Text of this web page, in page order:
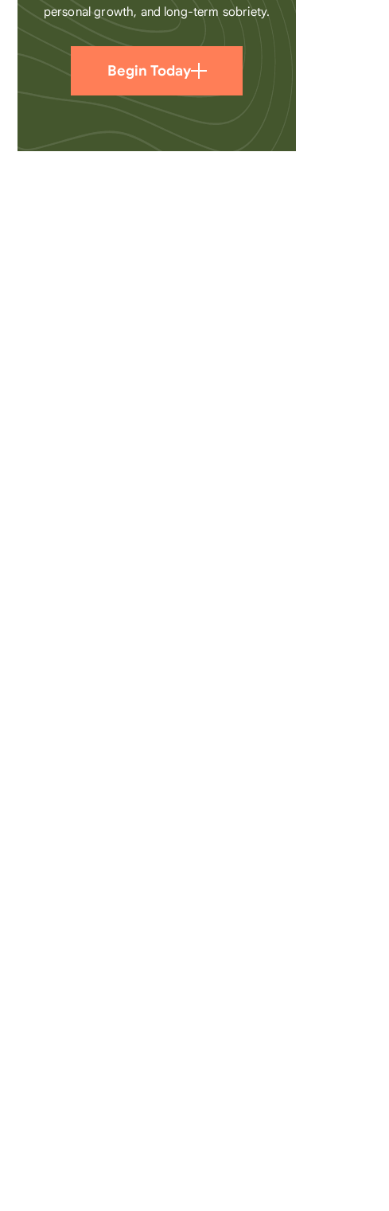
personal growth, and long-term sobriety.
Begin Today